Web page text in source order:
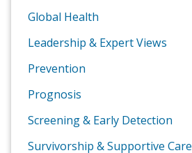
Global Health
Leadership & Expert Views
Prevention
Prognosis
Screening & Early Detection
Survivorship & Supportive Care